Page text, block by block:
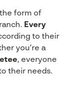
form of
Every
to their
you’re a
e, everyone
their needs.